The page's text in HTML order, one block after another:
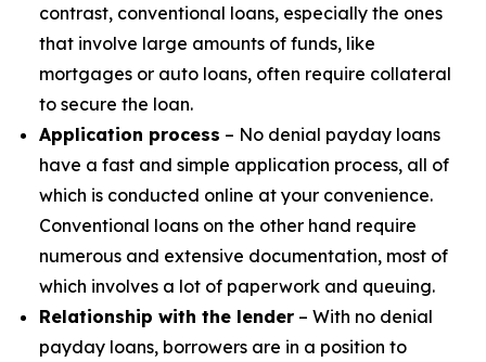
contrast, conventional loans, especially the ones
that involve large amounts of funds, like
mortgages or auto loans, often require collateral
to secure the loan.
Application process – No denial payday loans
have a fast and simple application process, all of
which is conducted online at your convenience.
Conventional loans on the other hand require
numerous and extensive documentation, most of
which involves a lot of paperwork and queuing.
Relationship with the lender – With no denial
payday loans, borrowers are in a position to